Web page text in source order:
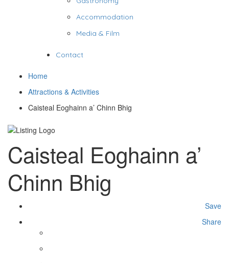
Accommodation
Media & Film
Contact
Home
Attractions & Activities
Caisteal Eoghainn a’ Chinn Bhig
Caisteal Eoghainn a’
Chinn Bhig
Save
Share